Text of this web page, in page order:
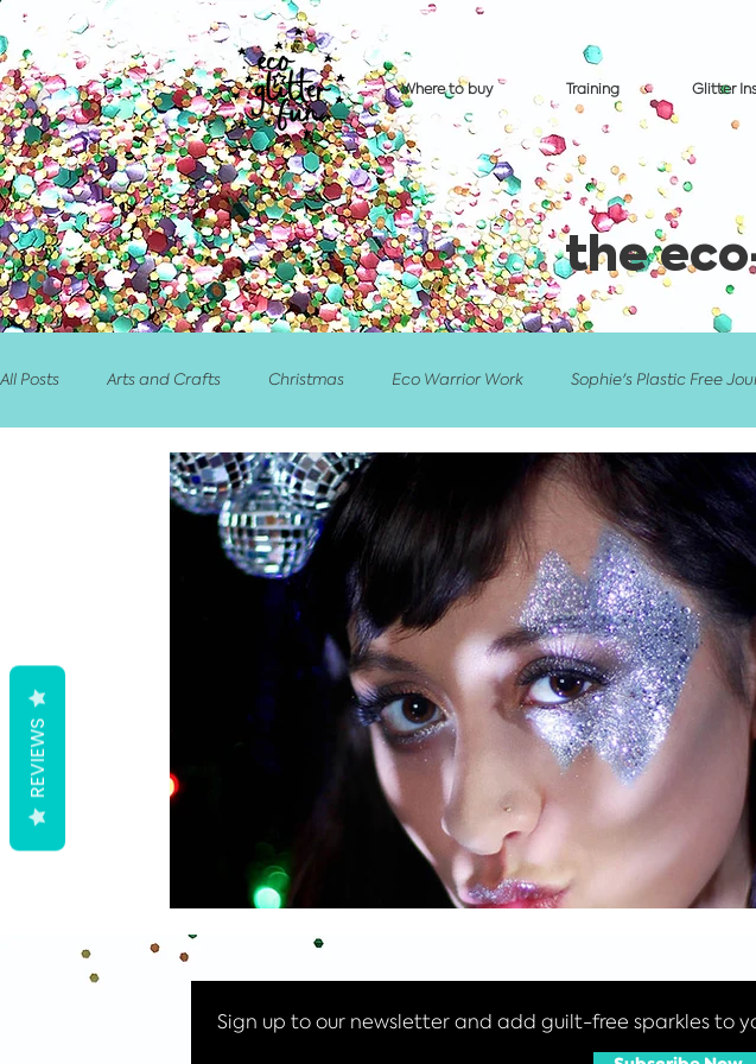
Where to buy Training Glitter
the
All Posts Arts and Crafts Christmas Eco Warrior Work Sophie's Plastic Free
Retailer/Stockist News Competitions/PrizeDraws Events/Festivals Glitter
Ibiza News Halloween Glitter Get to know us
Sign up to our newsletter and add guilt-free sparkles to
REVIEWS